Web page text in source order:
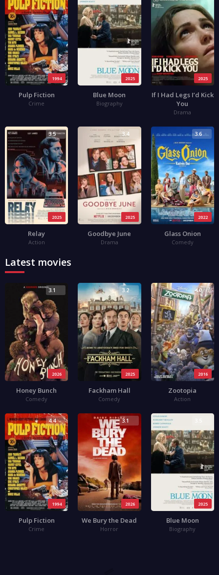
1994
Pulp Fiction
Crime
2025
Blue Moon
Biography
2025
If I Had Legs I’d Kick
You
Drama
2025
3.5
Relay
Action
2025
3.4
Goodbye June
Drama
2022
3.6
Glass Onion
Comedy
Latest movies
2026
3.1
Honey Bunch
Comedy
2025
3.2
Fackham Hall
Comedy
2016
4.0
Zootopia
Action
1994
4.4
Pulp Fiction
Crime
2026
3.1
We Bury the Dead
Horror
2025
Blue Moon
Biography